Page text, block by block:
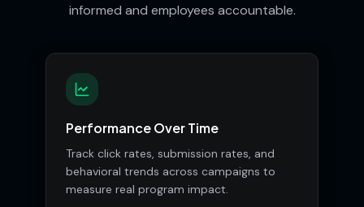
informed and employees accountable.
Performance Over Time
Track click rates, submission rates, and
behavioral trends across campaigns to
measure real program impact.